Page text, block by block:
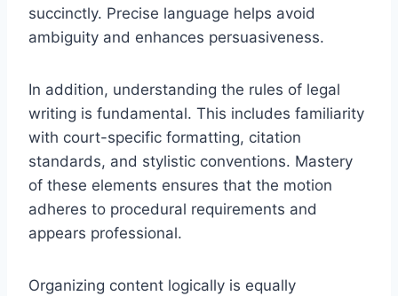
succinctly. Precise language helps avoid
ambiguity and enhances persuasiveness.
In addition, understanding the rules of legal
writing is fundamental. This includes familiarity
with court-specific formatting, citation
standards, and stylistic conventions. Mastery
of these elements ensures that the motion
adheres to procedural requirements and
appears professional.
Organizing content logically is equally